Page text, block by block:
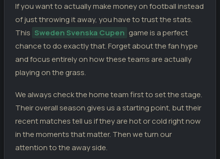
DIV
Stockholm Internazionale 0
12.04.26 Stockholm Internazionale 0
Karlstad
Assyriska FF 1
Stockholm Internazionale 2
If you want to actually make money on football instead
of just throwing it away, you have to trust the stats.
This Sweden Svenska Cupen game is a perfect
chance to do exactly that. Forget about the fan hype
and focus entirely on how these teams are actually
playing on the grass.
We always check the home team first to set the stage.
Their overall season gives us a starting point, but their
recent matches tell us if they are hot or cold right now
in the moments that matter. Then we turn our
attention to the away side.